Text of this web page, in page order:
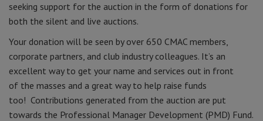
seeking support for the auction in the form of donations for
both the silent and live auctions.
Your donation will be seen by over 650 CMAC members,
corporate partners, and club industry colleagues. It’s an
excellent way to get your name and services out in front
of the masses and a great way to help raise funds
too! Contributions generated from the auction are put
towards the Professional Manager Development (PMD) Fund.